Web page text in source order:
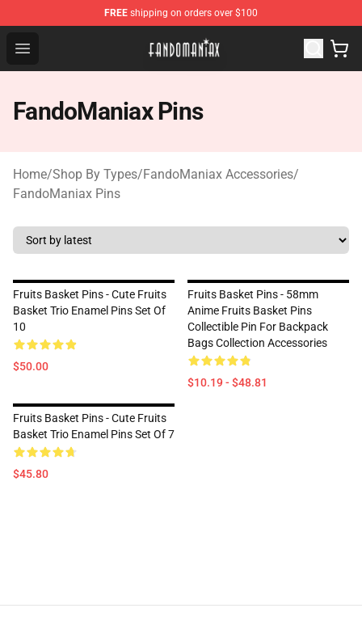
FREE shipping on orders over $100
Open menu
Fandomaniax Store - The Best Shop for anime fans!
FandoManiax Pins
Home/Shop By Types/FandoManiax Accessories/
FandoManiax Pins
Fruits Basket Pins - Cute Fruits
Basket Trio Enamel Pins Set Of
10
$50.00
Fruits Basket Pins - 58mm
Anime Fruits Basket Pins
Collectible Pin For Backpack
Bags Collection Accessories
$10.19 - $48.81
Fruits Basket Pins - Cute Fruits
Basket Trio Enamel Pins Set Of 7
$45.80